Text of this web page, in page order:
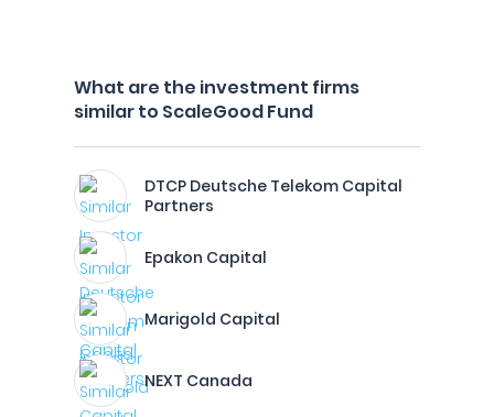
What are the investment firms
similar to ScaleGood Fund
DTCP Deutsche Telekom Capital
Partners
Epakon Capital
Marigold Capital
NEXT Canada